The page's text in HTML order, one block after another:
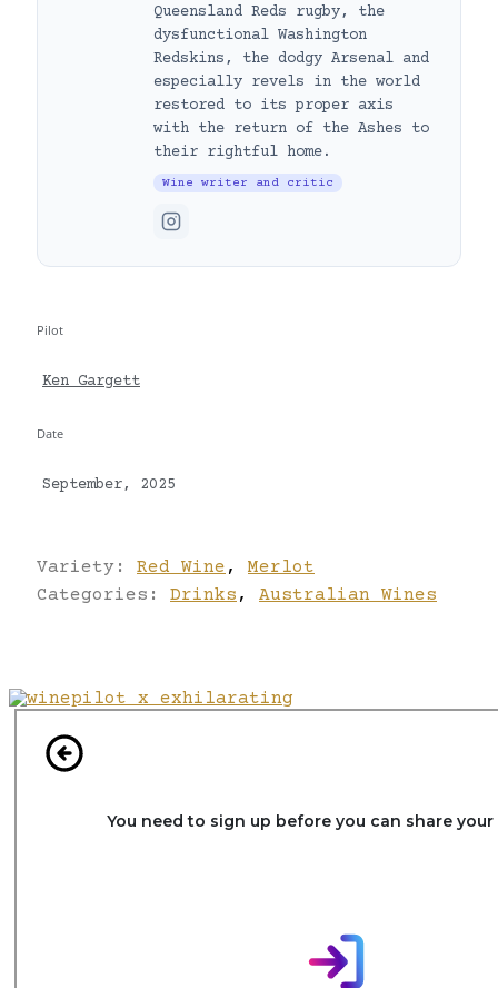
Queensland Reds rugby, the
dysfunctional Washington
Redskins, the dodgy Arsenal and
especially revels in the world
restored to its proper axis
with the return of the Ashes to
their rightful home.
Wine writer and critic
Pilot
Ken Gargett
Date
September, 2025
Variety: Red Wine ,
Merlot
Categories: Drinks , Australian Wines